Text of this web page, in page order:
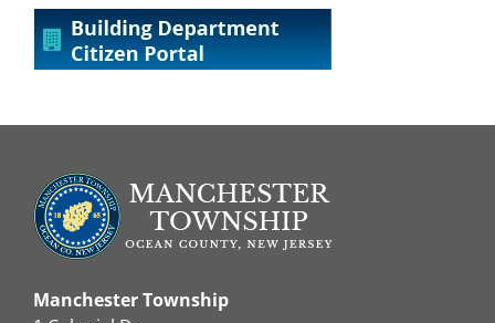
Manchester Township